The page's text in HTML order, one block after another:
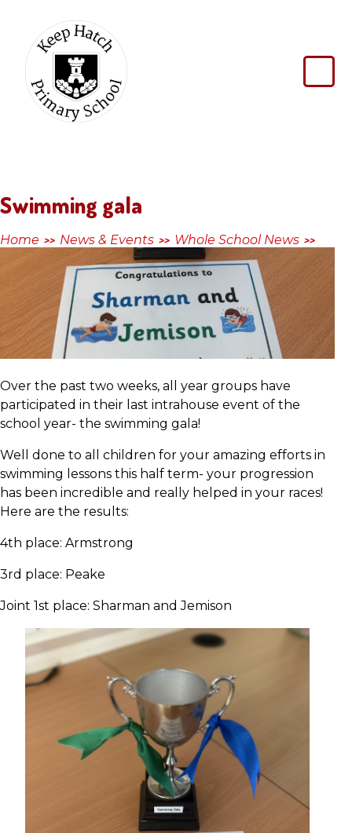
Keep
Hatch
Primary
Swimming gala
Home >> News & Events >> Whole School News >>
Over the past two weeks, all year groups have
participated in their last intrahouse event of the
school year- the swimming gala!
Well done to all children for your amazing efforts in
swimming lessons this half term- your progression
has been incredible and really helped in your races!
Here are the results:
4th place: Armstrong
3rd place: Peake
Joint 1st place: Sharman and Jemison